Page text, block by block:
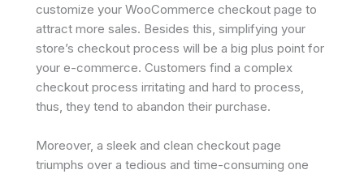
customize your WooCommerce checkout page to
attract more sales. Besides this, simplifying your
store’s checkout process will be a big plus point for
your e-commerce. Customers find a complex
checkout process irritating and hard to process,
thus, they tend to abandon their purchase.
Moreover, a sleek and clean checkout page
triumphs over a tedious and time-consuming one